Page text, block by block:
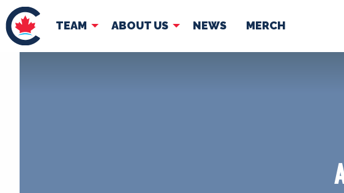
TEAM ABOUT US NEWS MERCH
TEAM ABOUT US